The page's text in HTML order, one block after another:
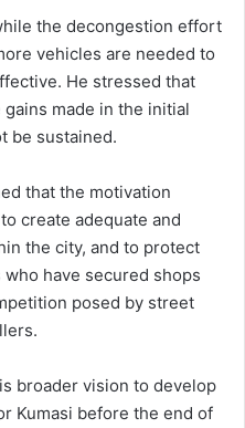
the decongestion effort
vehicles are needed to
He stressed that
made in the initial
be sustained.
that the motivation
create adequate and
the city, and to protect
have secured shops
posed by street
broader vision to develop
Kumasi before the end of